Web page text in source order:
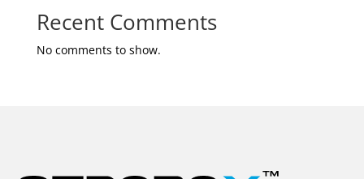
Recent Comments
No comments to show.